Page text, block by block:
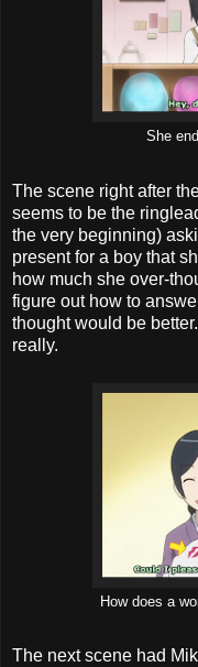
She
The scene right after
seems to be the
the very beginning)
present for a boy that
how much she over-
figure out how to
thought would be
really.
How does a
The next scene had